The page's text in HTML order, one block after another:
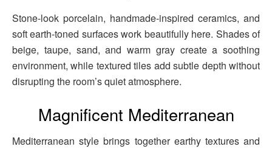
Stone-look porcelain, handmade-inspired ceramics, and
soft earth-toned surfaces work beautifully here. Shades of
beige, taupe, sand, and warm gray create a soothing
environment, while textured tiles add subtle depth without
disrupting the room’s quiet atmosphere.
Magnificent Mediterranean
Mediterranean style brings together earthy textures and